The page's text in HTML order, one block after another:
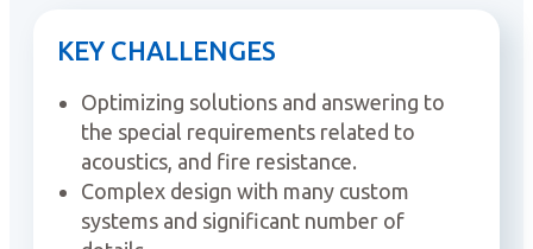
KEY CHALLENGES
Optimizing solutions and answering to
the special requirements related to
acoustics, and fire resistance.
Complex design with many custom
systems and significant number of